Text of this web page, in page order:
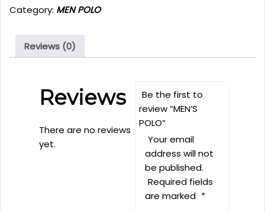
Category: MEN POLO
Reviews (0)
Reviews
There are no reviews
yet.
Be the first to
review “MEN’S
POLO”
Your email
address will not
be published.
Required fields
are marked *